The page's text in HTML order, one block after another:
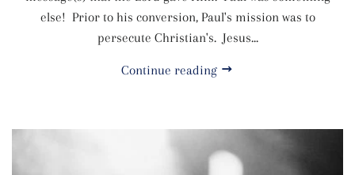
else! Prior to his conversion, Paul's mission was to
persecute Christian's. Jesus...
Continue reading